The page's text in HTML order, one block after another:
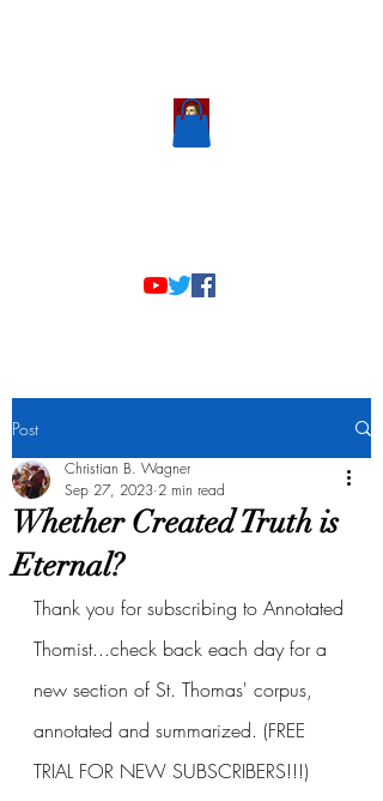
Post
Whether Created Truth is
Eternal?
Christian B. Wagner
Sep 27, 2023 2 min read
Thank you for subscribing to Annotated
Thomist...check back each day for a
new section of St. Thomas' corpus,
annotated and summarized. (FREE
TRIAL FOR NEW SUBSCRIBERS!!!)